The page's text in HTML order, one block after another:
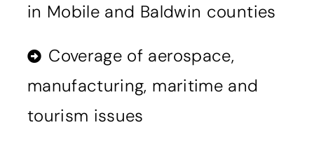
in Mobile and Baldwin counties
Coverage of aerospace,
manufacturing, maritime and
tourism issues